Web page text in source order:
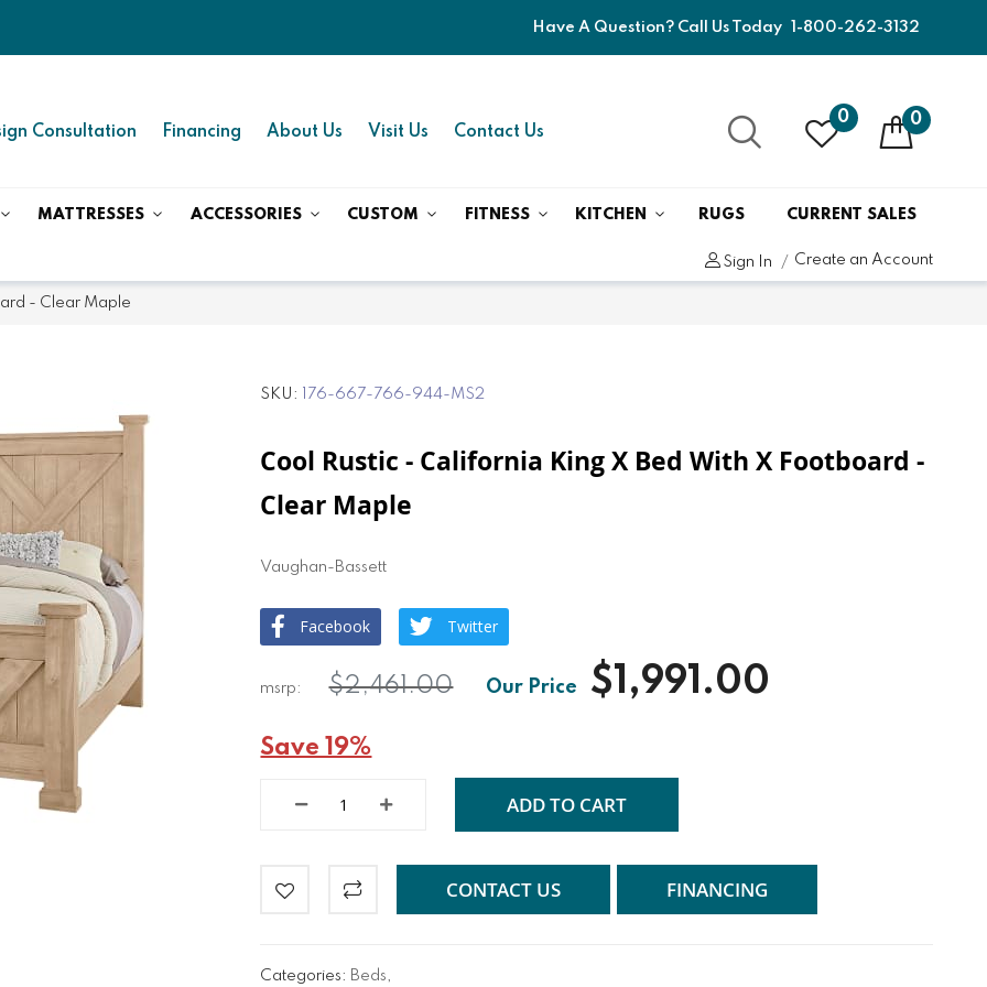
Have A Question? Call Us Today 1-800-262-3132
Consultation Financing About Us Visit Us Contact Us
0 0
MATTRESSES ACCESSORIES CUSTOM FITNESS KITCHEN RUGS CURRENT SALES
Sign In Create an Account
- Clear Maple
SKU 176-667-766-944-MS2
Cool Rustic - California King X Bed With X Footboard -
Clear Maple
Vaughan-Bassett
Facebook Twitter
$1,991.00
$2,461.00
Save 19%
ADD TO CART
CONTACT US FINANCING
Categories: Beds,